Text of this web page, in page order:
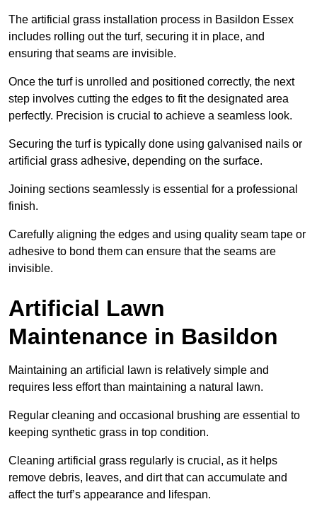
The artificial grass installation process in Basildon Essex
includes rolling out the turf, securing it in place, and
ensuring that seams are invisible.
Once the turf is unrolled and positioned correctly, the next
step involves cutting the edges to fit the designated area
perfectly. Precision is crucial to achieve a seamless look.
Securing the turf is typically done using galvanised nails or
artificial grass adhesive, depending on the surface.
Joining sections seamlessly is essential for a professional
finish.
Carefully aligning the edges and using quality seam tape or
adhesive to bond them can ensure that the seams are
invisible.
Artificial Lawn
Maintenance in Basildon
Maintaining an artificial lawn is relatively simple and
requires less effort than maintaining a natural lawn.
Regular cleaning and occasional brushing are essential to
keeping synthetic grass in top condition.
Cleaning artificial grass regularly is crucial, as it helps
remove debris, leaves, and dirt that can accumulate and
affect the turf’s appearance and lifespan.